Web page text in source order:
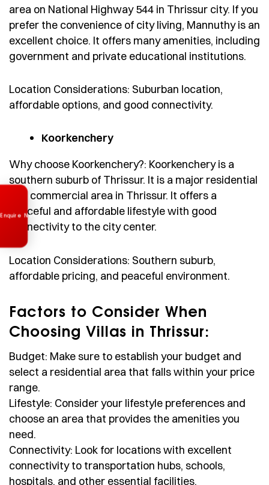
area on National Highway 544 in Thrissur city. If you
prefer the convenience of city living, Mannuthy is an
excellent choice. It offers many amenities, including
government and private educational institutions.
Location Considerations: Suburban location,
affordable options, and good connectivity.
Koorkenchery
Why choose Koorkenchery?: Koorkenchery is a
southern suburb of Thrissur. It is a major residential
and commercial area in Thrissur. It offers a
peaceful and affordable lifestyle with good
connectivity to the city center.
Location Considerations: Southern suburb,
affordable pricing, and peaceful environment.
Factors to Consider When
Choosing Villas in Thrissur:
Budget: Make sure to establish your budget and
select a residential area that falls within your price
range.
Lifestyle: Consider your lifestyle preferences and
choose an area that provides the amenities you
need.
Connectivity: Look for locations with excellent
connectivity to transportation hubs, schools,
hospitals, and other essential facilities.
Enquire Now